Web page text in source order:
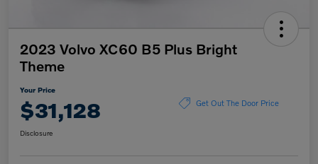
2023 Volvo XC60 B5 Plus Bright
Theme
Your Price
$31,128 Get Out The Door Price
Disclosure